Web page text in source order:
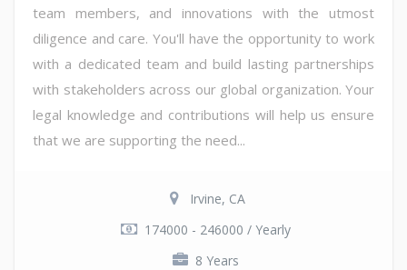
team members, and innovations with the utmost
diligence and care. You'll have the opportunity to work
with a dedicated team and build lasting partnerships
with stakeholders across our global organization. Your
legal knowledge and contributions will help us ensure
that we are supporting the need...
Irvine, CA
174000 - 246000 / Yearly
8 Years